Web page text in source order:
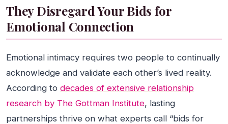
They Disregard Your Bids for
Emotional Connection
Emotional intimacy requires two people to continually
acknowledge and validate each other’s lived reality.
According to decades of extensive relationship
research by The Gottman Institute, lasting
partnerships thrive on what experts call “bids for